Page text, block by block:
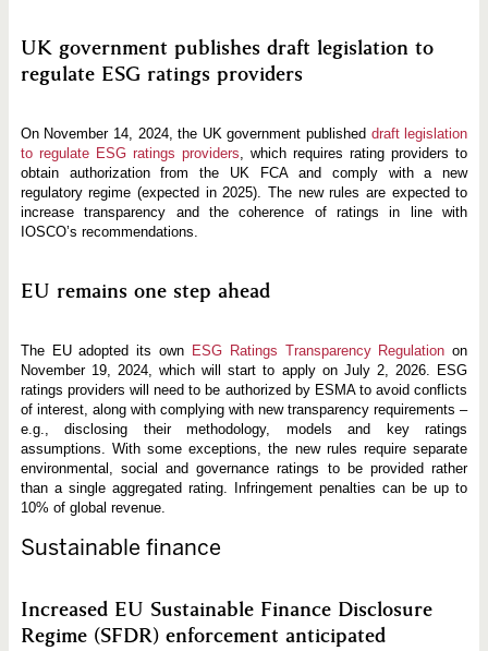
UK government publishes draft legislation to
regulate ESG ratings providers
On November 14, 2024, the UK government published draft legislation
to regulate ESG ratings providers , which requires rating providers to
obtain authorization from the UK FCA and comply with a new
regulatory regime (expected in 2025). The new rules are expected to
increase transparency and the coherence of ratings in line with
IOSCO’s recommendations.
EU remains one step ahead
The EU adopted its own ESG Ratings Transparency Regulation on
November 19, 2024, which will start to apply on July 2, 2026. ESG
ratings providers will need to be authorized by ESMA to avoid conflicts
of interest, along with complying with new transparency requirements –
e.g., disclosing their methodology, models and key ratings
assumptions. With some exceptions, the new rules require separate
environmental, social and governance ratings to be provided rather
than a single aggregated rating. Infringement penalties can be up to
10% of global revenue.
Sustainable finance
Increased EU Sustainable Finance Disclosure
Regime (SFDR) enforcement anticipated